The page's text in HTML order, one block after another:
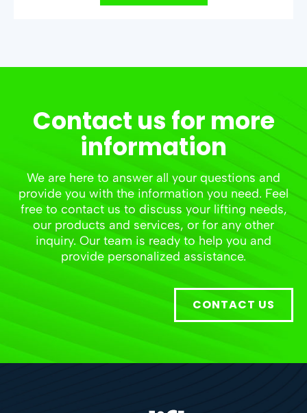
Contact us for more
information
We are here to answer all your questions and
provide you with the information you need. Feel
free to contact us to discuss your lifting needs,
our products and services, or for any other
inquiry. Our team is ready to help you and
provide personalized assistance.
CONTACT US